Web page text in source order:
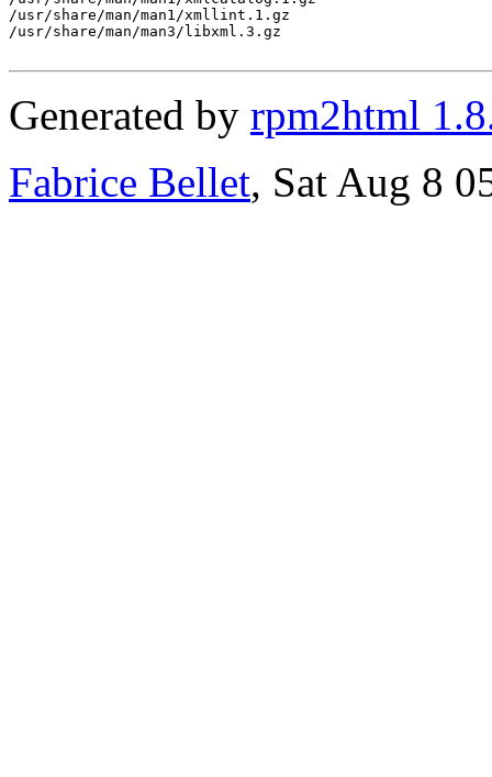
/usr/share/man/man1/xmllint.1.gz
/usr/share/man/man3/libxml.3.gz
Generated by rpm2html
Fabrice Bellet, Sat Aug 8